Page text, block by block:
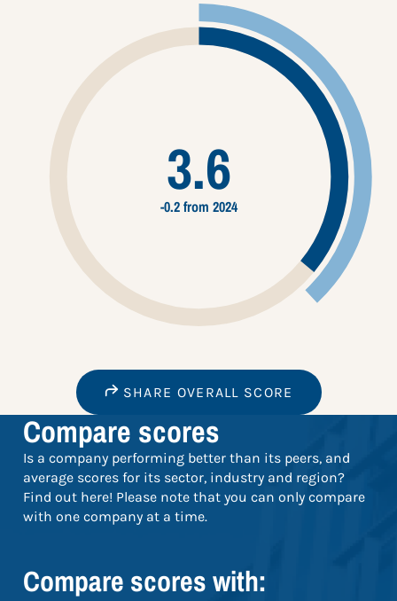
3.6
-0.2 from 2024
SHARE OVERALL SCORE
Compare scores
Is a company performing better than its peers, and
average scores for its sector, industry and region?
Find out here! Please note that you can only compare
with one company at a time.
Compare scores with: